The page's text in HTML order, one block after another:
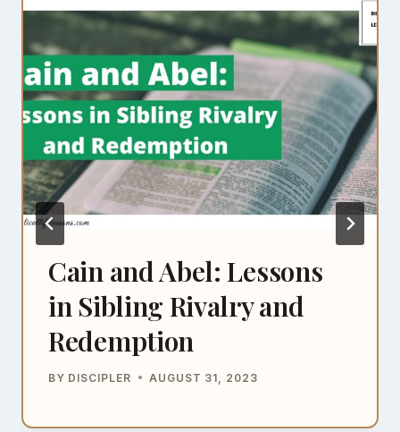
Cain and Abel: Lessons
in Sibling Rivalry and
Redemption
BY DISCIPLER AUGUST 31, 2023